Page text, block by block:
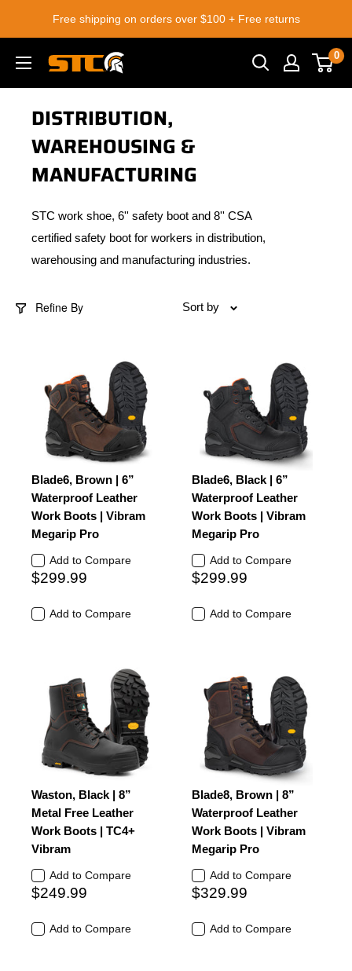
content
Free shipping on orders over $100 + Free returns
STC
Footwear
0
DISTRIBUTION,
WAREHOUSING &
MANUFACTURING
STC work shoe, 6'' safety boot and 8'' CSA
certified safety boot for workers in distribution,
warehousing and manufacturing industries.
Refine By Sort by
Blade6, Brown | 6”
Waterproof Leather
Work Boots | Vibram
Megarip Pro
Add to Compare
$299.99
Add to Compare
Blade6, Black | 6”
Waterproof Leather
Work Boots | Vibram
Megarip Pro
Add to Compare
$299.99
Add to Compare
Waston, Black | 8”
Metal Free Leather
Work Boots | TC4+
Vibram
Add to Compare
$249.99
Add to Compare
Blade8, Brown | 8”
Waterproof Leather
Work Boots | Vibram
Megarip Pro
Add to Compare
$329.99
Add to Compare